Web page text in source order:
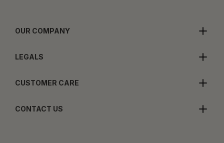
OUR COMPANY
LEGALS
CUSTOMER CARE
CONTACT US